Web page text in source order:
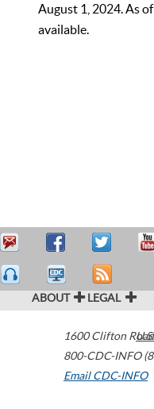
August 1, 2024. As
available.
ABOUT LEGAL
1600 Clifton Road
800-CDC-INFO
Email CDC-INFO